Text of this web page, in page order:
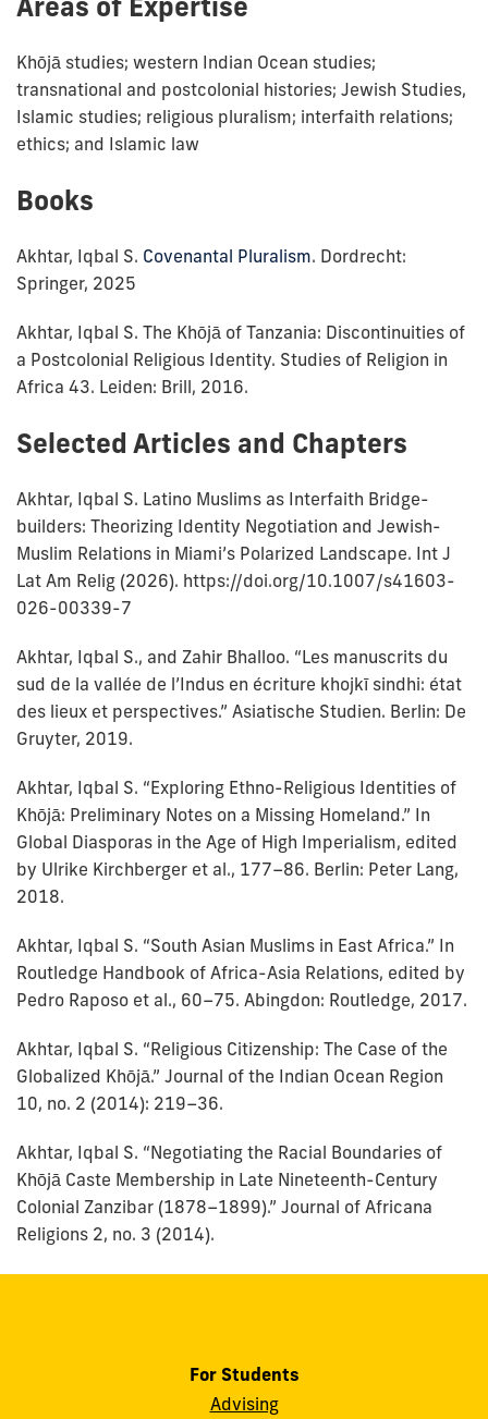
Khōjā studies; western Indian Ocean studies;
transnational and postcolonial histories; Jewish Studies,
Islamic studies; religious pluralism; interfaith relations;
ethics; and Islamic law
Books
Akhtar, Iqbal S. Covenantal Pluralism. Dordrecht:
Springer, 2025
Akhtar, Iqbal S. The Khōjā of Tanzania: Discontinuities of
a Postcolonial Religious Identity. Studies of Religion in
Africa 43. Leiden: Brill, 2016.
Selected Articles and Chapters
Akhtar, Iqbal S. Latino Muslims as Interfaith Bridge-
builders: Theorizing Identity Negotiation and Jewish-
Muslim Relations in Miami’s Polarized Landscape. Int J
Lat Am Relig (2026). https://doi.org/10.1007/s41603-
026-00339-7
Akhtar, Iqbal S., and Zahir Bhalloo. “Les manuscrits du
sud de la vallée de l’Indus en écriture khojkī sindhi: état
des lieux et perspectives.” Asiatische Studien. Berlin: De
Gruyter, 2019.
Akhtar, Iqbal S. “Exploring Ethno-Religious Identities of
Khōjā: Preliminary Notes on a Missing Homeland.” In
Global Diasporas in the Age of High Imperialism, edited
by Ulrike Kirchberger et al., 177–86. Berlin: Peter Lang,
2018.
Akhtar, Iqbal S. “South Asian Muslims in East Africa.” In
Routledge Handbook of Africa-Asia Relations, edited by
Pedro Raposo et al., 60–75. Abingdon: Routledge, 2017.
Akhtar, Iqbal S. “Religious Citizenship: The Case of the
Globalized Khōjā.” Journal of the Indian Ocean Region
10, no. 2 (2014): 219–36.
Akhtar, Iqbal S. “Negotiating the Racial Boundaries of
Khōjā Caste Membership in Late Nineteenth-Century
Colonial Zanzibar (1878–1899).” Journal of Africana
Religions 2, no. 3 (2014).
For Students
Advising